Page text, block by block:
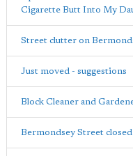
Cigarette Butt Into My
Street clutter on
Just moved - suggestions
Block Cleaner and
Bermondsey Street